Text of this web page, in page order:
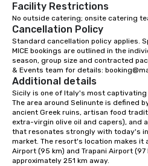
Facility Restrictions
No outside catering; onsite catering
Cancellation Policy
Standard cancellation policy applies.
MICE bookings are outlined in the
season, group size and contracted
& Events team for details:
Additional details
Sicily is one of Italy's most
The area around Selinunte is defined
ancient Greek ruins, artisan food
extra-virgin olive oil and capers), and
that resonates strongly with today's
market. The resort's location makes it
Airport (95 km) and Trapani Airport
approximately 251 km away.